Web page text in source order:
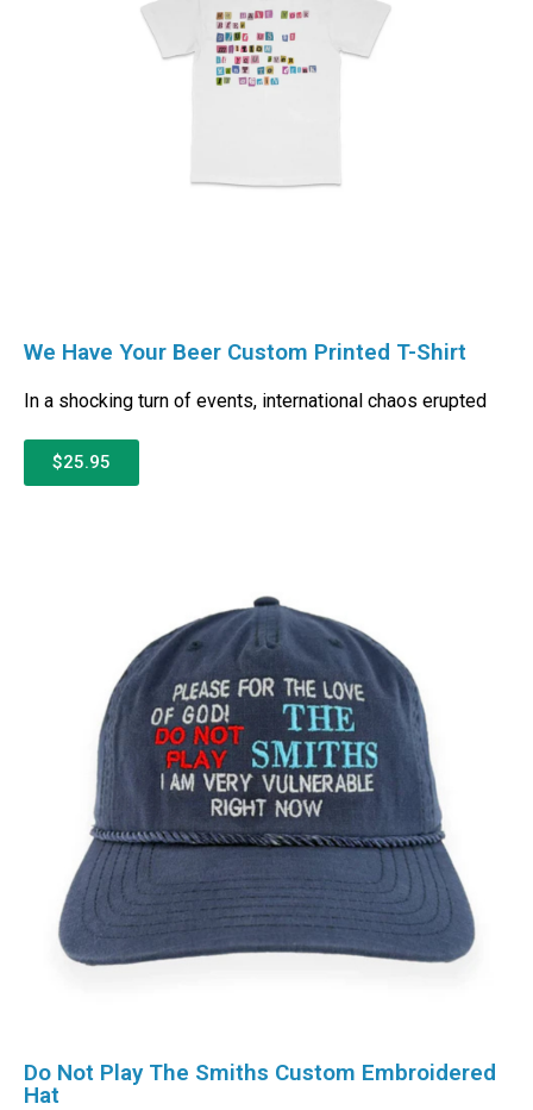
We Have Your Beer Custom Printed T-Shirt
In a shocking turn of events, international chaos erupted
$25.95
Do Not Play The Smiths Custom Embroidered
Hat